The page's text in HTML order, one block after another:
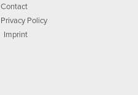
Contact
Privacy Policy
Imprint